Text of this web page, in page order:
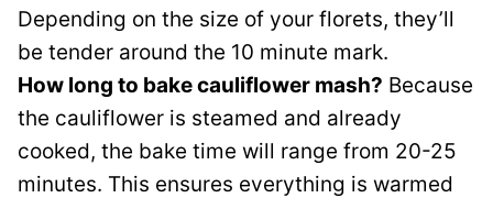
Depending on the size of your florets, they’ll
be tender around the 10 minute mark.
How long to bake cauliflower mash? Because
the cauliflower is steamed and already
cooked, the bake time will range from 20-25
minutes. This ensures everything is warmed